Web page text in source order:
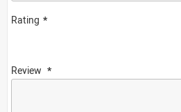
Rating
Review